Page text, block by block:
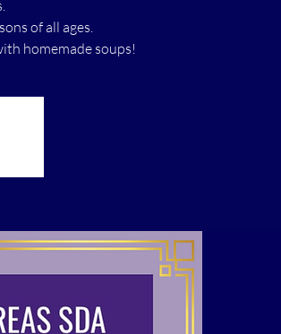
of all ages.
homemade soups!